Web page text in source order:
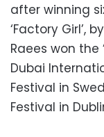
after winning
‘Factory Girl’,
Raees won the
Dubai
Festival in
Festival in